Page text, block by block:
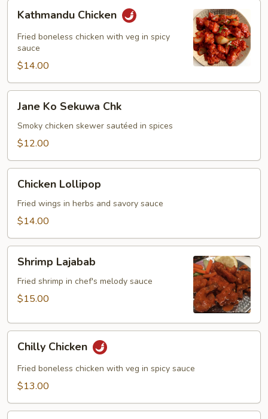
Chicken
Kathmandu Chicken
Fried boneless chicken with veg in spicy
sauce
$14.00
Ko
Sekuwa
Chk
Jane Ko Sekuwa Chk
Smoky chicken skewer sautéed in spices
$12.00
Lollipop
Chicken Lollipop
Fried wings in herbs and savory sauce
$14.00
Lajabab
Shrimp Lajabab
Fried shrimp in chef's melody sauce
$15.00
Chicken
Chilly Chicken
Fried boneless chicken with veg in spicy sauce
$13.00